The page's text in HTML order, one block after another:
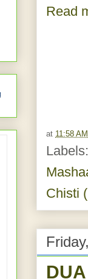
Read
at 11:58 AM
Chisti